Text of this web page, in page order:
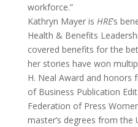
workforce.”
Kathryn Mayer is HRE’s
Health & Benefits
covered benefits for the
her stories have won
H. Neal Award and honors
of Business Publication
Federation of Press
master’s degrees from the